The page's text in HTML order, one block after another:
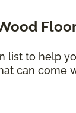
to help
can come